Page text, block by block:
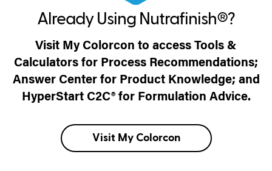
Already Using Nutrafinish®?
Visit My Colorcon to access Tools &
Calculators for Process Recommendations;
Answer Center for Product Knowledge; and
HyperStart C2C® for Formulation Advice.
Visit My Colorcon